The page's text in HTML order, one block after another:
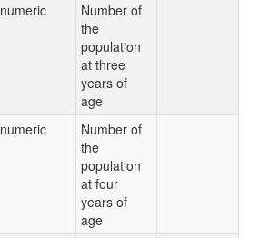
numeric
Number of
the
population
at three
years of
age
numeric
Number of
the
population
at four
years of
age